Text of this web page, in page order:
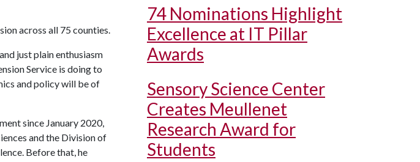
across all 75 counties.
just plain enthusiasm
Service is doing to
and policy will be of
since January 2020,
and the Division of
Before that, he
74 Nominations Highlight
Excellence at IT Pillar
Awards
Sensory Science Center
Creates Meullenet
Research Award for
Students